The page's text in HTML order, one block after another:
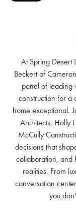
At Spring
Beckert of
panel of leading
construction for a
home exceptional.
Architects, Holly
McCully
decisions that
collaboration, and
realities. From
conversation
you